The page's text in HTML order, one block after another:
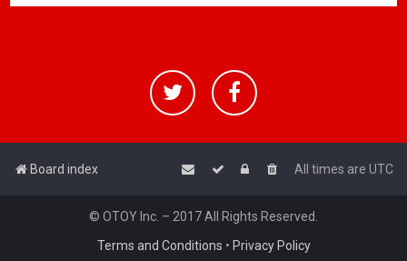
Board index All times are UTC
© OTOY Inc. – 2017 All Rights Reserved.
Terms and Conditions • Privacy Policy